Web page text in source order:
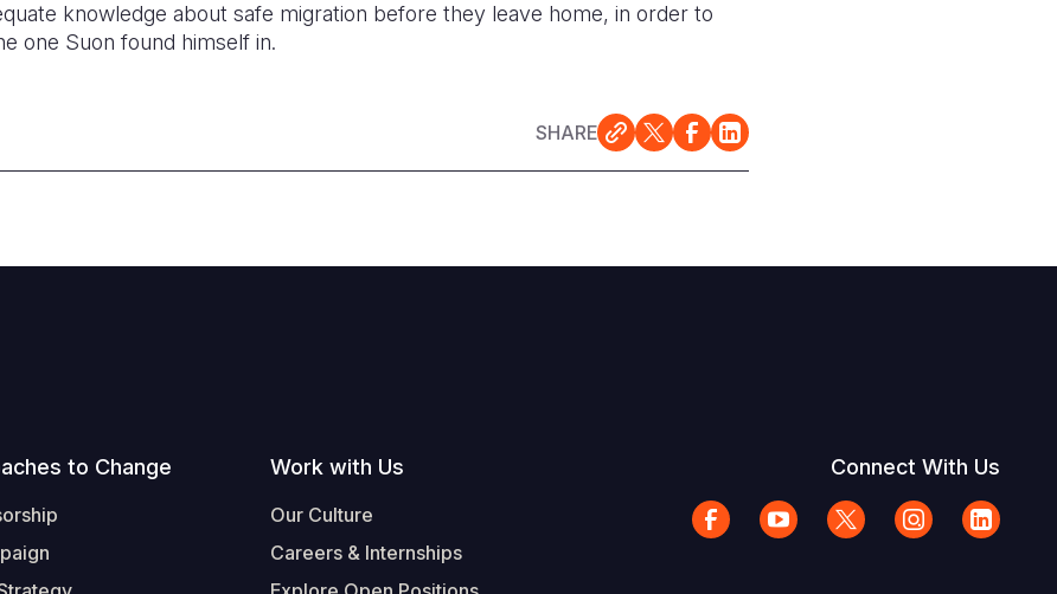
knowledge about safe migration before they leave home, in order to
one Suon found himself in.
SHARE
to Change Work with Us
Our Culture
Careers & Internships
Connect With Us